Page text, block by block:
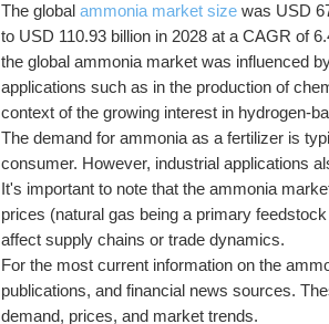
The global ammonia market size was USD
to USD 110.93 billion in 2028 at a CAGR of
the global ammonia market was influenced
applications such as in the production of
context of the growing interest in hydrogen-
The demand for ammonia as a fertilizer is
consumer. However, industrial applications
It's important to note that the ammonia
prices (natural gas being a primary
affect supply chains or trade dynamics.
For the most current information on the
publications, and financial news sources.
demand, prices, and market trends.